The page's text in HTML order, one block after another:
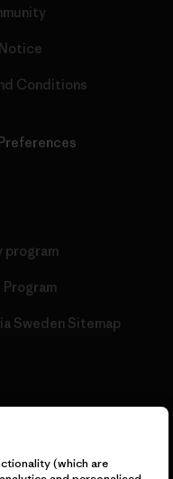
Conditions
program
Sweden Sitemap
(which are